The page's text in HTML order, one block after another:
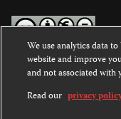
Except where noted,
Commons Attribution-
International License.
We use analytics data
website and improve
and not associated with
Read our privacy